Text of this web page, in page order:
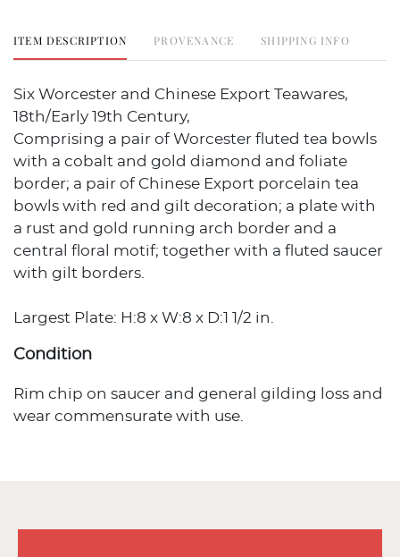
ITEM DESCRIPTION PROVENANCE SHIPPING INFO
Six Worcester and Chinese Export Teawares,
18th/Early 19th Century,
Comprising a pair of Worcester fluted tea bowls
with a cobalt and gold diamond and foliate
border; a pair of Chinese Export porcelain tea
bowls with red and gilt decoration; a plate with
a rust and gold running arch border and a
central floral motif; together with a fluted saucer
with gilt borders.
Largest Plate: H:8 x W:8 x D:1 1/2 in.
Condition
Rim chip on saucer and general gilding loss and
wear commensurate with use.